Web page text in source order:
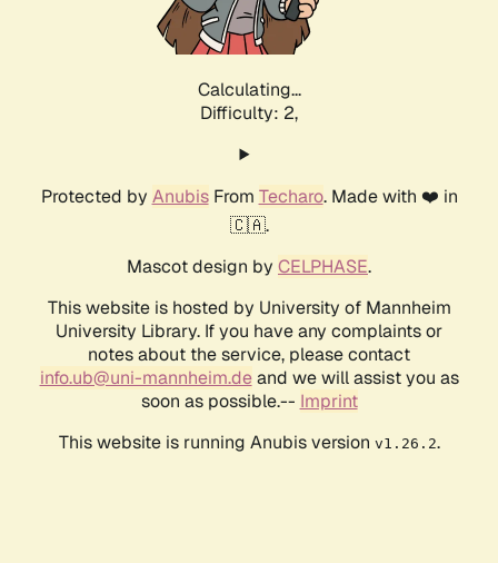
Calculating...
Difficulty: 2,
Protected by AnubisFrom Techaro. Made with ❤️ in
🇨🇦.
Mascot design by CELPHASE.
This website is hosted by University of Mannheim
University Library. If you have any complaints or
notes about the service, please contact
info.ub@uni-mannheim.deand we will assist you as
soon as possible.-- Imprint
This website is running Anubis version v1.26.2.